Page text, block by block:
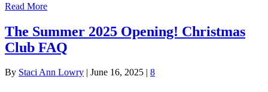
Read More
The Summer 2025 Opening! Christmas
Club FAQ
By Staci Ann Lowry | June 16, 2025 | 8